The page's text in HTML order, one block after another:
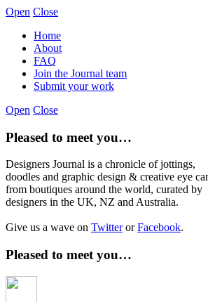
Open Close
Home
About
FAQ
Join the Journal team
Submit your work
Open Close
Pleased to meet you…
Designers Journal is a chronicle of jottings,
doodles and graphic design & creative eye
from boutiques around the world, curated by
designers in the UK, NZ and Australia.
Give us a wave on TwitterorFacebook.
Pleased to meet you…